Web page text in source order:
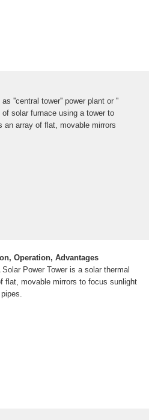
''central tower'' power plant or ''
solar furnace using a tower to
array of flat, movable mirrors
Operation, Advantages
Power Tower is a solar thermal
flat, movable mirrors to focus sunlight